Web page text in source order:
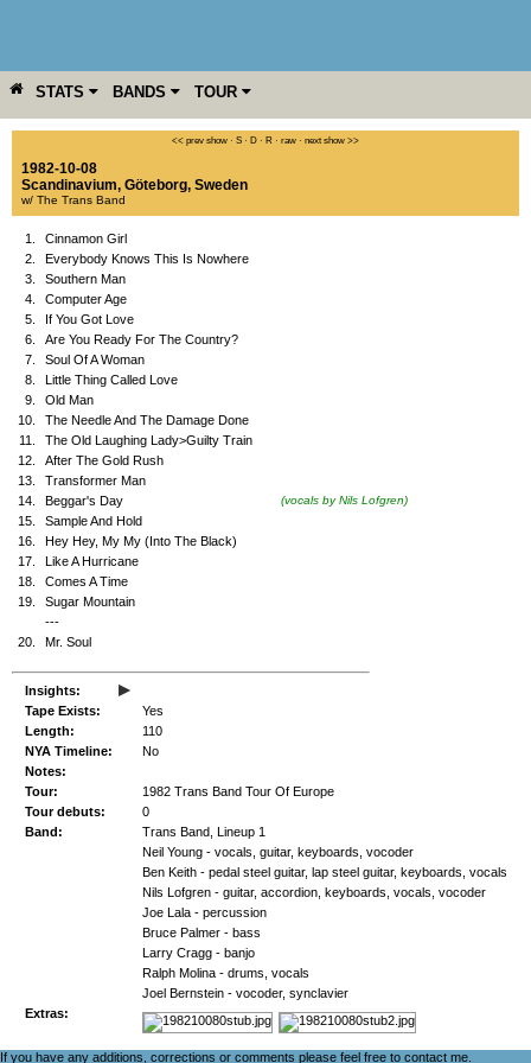
STATS BANDS TOUR
YEAR MORE << prev show · S · D · R · raw · next show >>
1982-10-08
Scandinavium, Göteborg, Sweden
w/ The Trans Band
1.
Cinnamon Girl
2.
Everybody Knows This Is Nowhere
3.
Southern Man
4.
Computer Age
5.
If You Got Love
6.
Are You Ready For The Country?
7.
Soul Of A Woman
8.
Little Thing Called Love
9.
Old Man
10.
The Needle And The Damage Done
11.
The Old Laughing Lady>Guilty Train
12.
After The Gold Rush
13.
Transformer Man
14.
Beggar's Day (vocals by Nils Lofgren)
15.
Sample And Hold
16.
Hey Hey, My My (Into The Black)
17.
Like A Hurricane
18.
Comes A Time
19.
Sugar Mountain
---
20.
Mr. Soul
Insights: ▸
Tape Exists:
Yes
Length:
110
NYA Timeline:
No
Notes:
Tour:
1982 Trans Band Tour Of Europe
Tour debuts:
0
Band:
Trans Band, Lineup 1
Neil Young - vocals, guitar, keyboards, vocoder
Ben Keith - pedal steel guitar, lap steel guitar, keyboards, vocals
Nils Lofgren - guitar, accordion, keyboards, vocals, vocoder
Joe Lala - percussion
Bruce Palmer - bass
Larry Cragg - banjo
Ralph Molina - drums, vocals
Joel Bernstein - vocoder, synclavier
Extras:
If you have any additions, corrections or comments please feel free to contact me